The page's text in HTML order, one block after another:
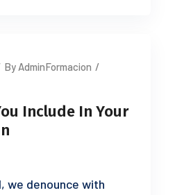
By AdminFormacion /
Include In Your
we denounce with